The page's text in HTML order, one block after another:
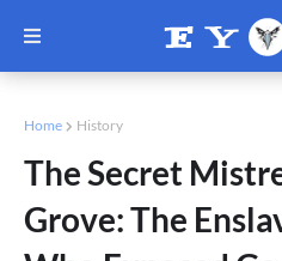
Home History
The Secret
Grove: The